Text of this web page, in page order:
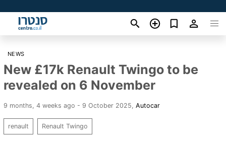
NEWS
New £17k Renault Twingo to be
revealed on 6 November
9 months, 4 weeks ago - 9 October 2025 Autocar
renault Renault Twingo